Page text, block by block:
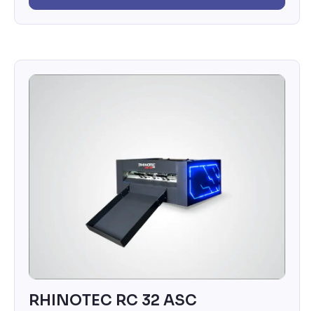
RHINOTEC RC 32 ASC